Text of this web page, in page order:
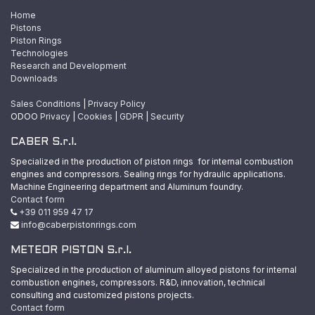
Home
Pistons
Piston Rings
Technologies
Research and Development
Downloads
Sales Conditions
Privacy Policy
ODOO Privacy Cookies GDPR Security
CABER S.r.l.
Specialized in the production of piston rings for internal combustion
engines and compressors. Sealing rings for hydraulic applications.
Machine Engineering department and Aluminum foundry.
Contact form
+39 011 959 47 17
info@caberpistonrings.com
METEOR PISTON S.r.l.
Specialized in the production of aluminum alloyed pistons for internal
combustion engines, compressors. R&D, innovation, technical
consulting and customized pistons projects.
Contact form